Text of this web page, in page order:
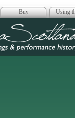
Buy Using